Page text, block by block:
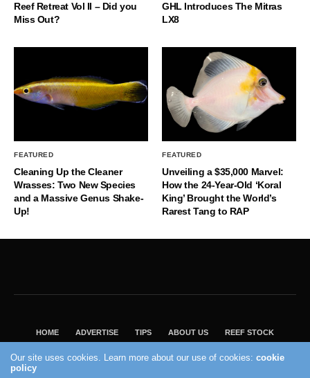
Reef Retreat Vol II – Did you
Miss Out?
GHL Introduces The Mitras
LX8
FEATURED
Cleaning Up the Cleaner
Wrasses: Two New Species
and a Massive Genus Shake-
Up!
FEATURED
Unveiling a $35,000 Marvel:
How the 24-Year-Old ‘Koral
King’ Brought the World’s
Rarest Tang to RAP
HOME ADVERTISE TIPS ABOUT US REEF STOCK
VISIT OUR ECOMMERCE PARTNER SALTWATERAQUARIUM.COM
Our site uses cookies. Learn more about our use of cookies:cookie
policy